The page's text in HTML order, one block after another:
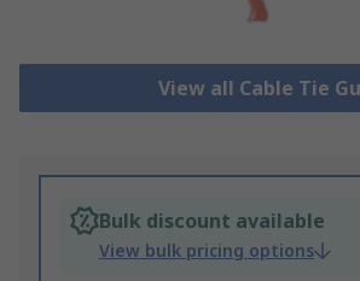
View all Cable Tie
Bulk discount available
View bulk pricing options